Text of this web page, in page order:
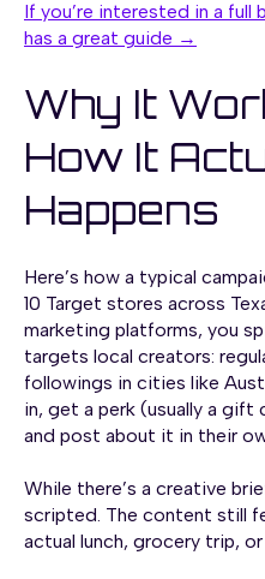
If you’re interested in a full
has a great guide →
Why It
How It
Happens
Here’s how a typical
10 Target stores across
marketing platforms, you
targets local creators:
followings in cities like
in, get a perk (usually a
and post about it in their
While there’s a creative
scripted. The content still
actual lunch, grocery trip,